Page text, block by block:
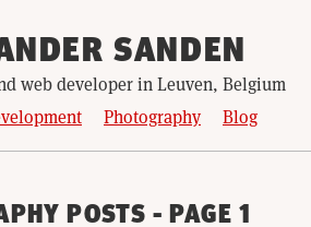
SANDEN
web developer in Leuven, Belgium
Photography Blog
POSTS - PAGE 1